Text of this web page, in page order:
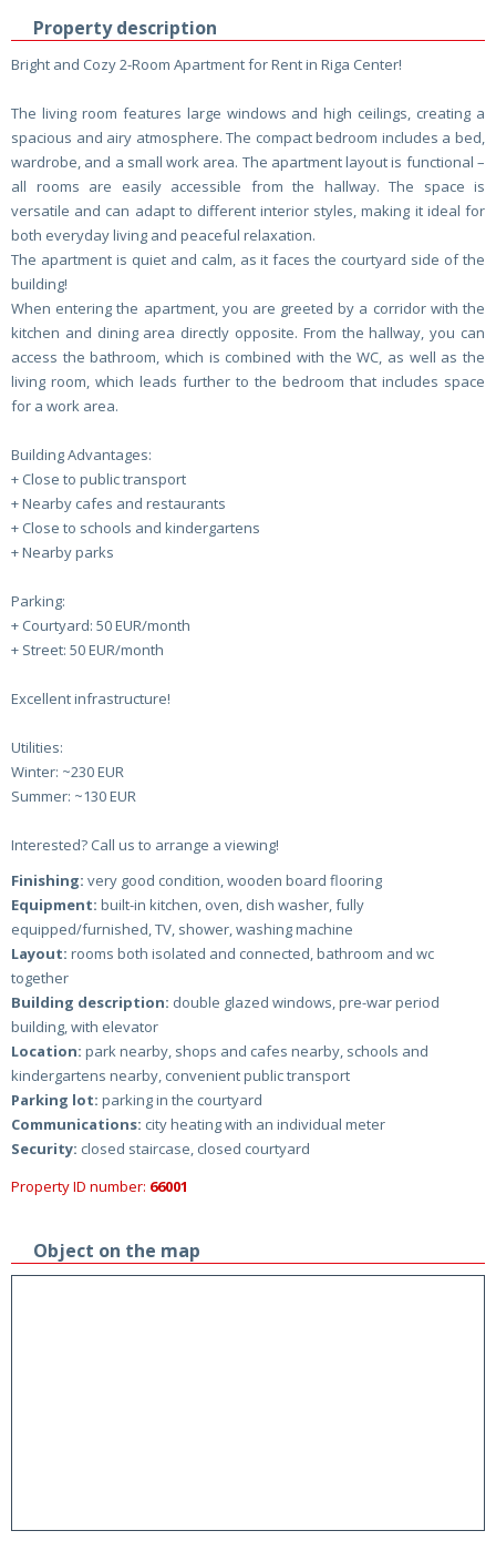
Property description
Bright and Cozy 2-Room Apartment for Rent in Riga Center!
The living room features large windows and high ceilings, creating a
spacious and airy atmosphere. The compact bedroom includes a bed,
wardrobe, and a small work area. The apartment layout is functional –
all rooms are easily accessible from the hallway. The space is
versatile and can adapt to different interior styles, making it ideal for
both everyday living and peaceful relaxation.
The apartment is quiet and calm, as it faces the courtyard side of the
building!
When entering the apartment, you are greeted by a corridor with the
kitchen and dining area directly opposite. From the hallway, you can
access the bathroom, which is combined with the WC, as well as the
living room, which leads further to the bedroom that includes space
for a work area.
Building Advantages:
+ Close to public transport
+ Nearby cafes and restaurants
+ Close to schools and kindergartens
+ Nearby parks
Parking:
+ Courtyard: 50 EUR/month
+ Street: 50 EUR/month
Excellent infrastructure!
Utilities:
Winter: ~230 EUR
Summer: ~130 EUR
Interested? Call us to arrange a viewing!
Finishing: very good condition, wooden board flooring
Equipment: built-in kitchen, oven, dish washer, fully
equipped/furnished, TV, shower, washing machine
Layout: rooms both isolated and connected, bathroom and wc
together
Building description: double glazed windows, pre-war period
building, with elevator
Location: park nearby, shops and cafes nearby, schools and
kindergartens nearby, convenient public transport
Parking lot: parking in the courtyard
Communications: city heating with an individual meter
Security: closed staircase, closed courtyard
Property ID number: 66001
Object on the map